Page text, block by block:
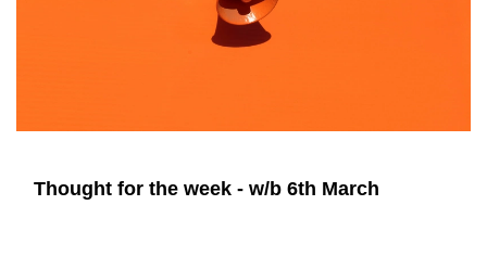
Thought for the week - w/b 6th March